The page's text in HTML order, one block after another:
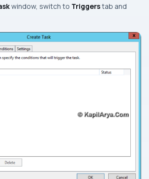
window, switch to Triggerstab and